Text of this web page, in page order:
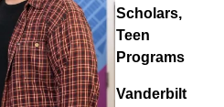
Scholars,
Teen
Programs
Vanderbilt